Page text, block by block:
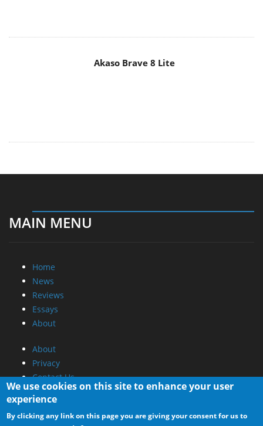
Akaso Brave 8 Lite
MAIN MENU
Home
News
Reviews
Essays
About
About
Privacy
Contact Us
Promotional Opportunities @ CdrInfo.com
Advertise on out site
We use cookies on this site to enhance your user
experience
By clicking any link on this page you are giving your consent for us to